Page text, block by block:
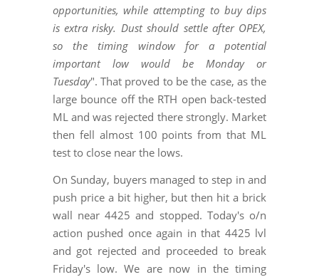
opportunities, while attempting to buy dips
is extra risky. Dust should settle after OPEX,
so the timing window for a potential
important low would be Monday or
Tuesday". That proved to be the case, as the
large bounce off the RTH open back-tested
ML and was rejected there strongly. Market
then fell almost 100 points from that ML
test to close near the lows.
On Sunday, buyers managed to step in and
push price a bit higher, but then hit a brick
wall near 4425 and stopped. Today's o/n
action pushed once again in that 4425 lvl
and got rejected and proceeded to break
Friday's low. We are now in the timing